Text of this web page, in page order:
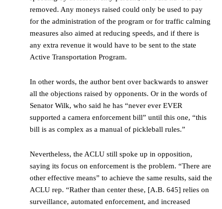
removed. Any moneys raised could only be used to pay
for the administration of the program or for traffic calming
measures also aimed at reducing speeds, and if there is
any extra revenue it would have to be sent to the state
Active Transportation Program.
In other words, the author bent over backwards to answer
all the objections raised by opponents. Or in the words of
Senator Wilk, who said he has “never ever EVER
supported a camera enforcement bill” until this one, “this
bill is as complex as a manual of pickleball rules.”
Nevertheless, the ACLU still spoke up in opposition,
saying its focus on enforcement is the problem. “There are
other effective means” to achieve the same results, said the
ACLU rep. “Rather than center these, [A.B. 645] relies on
surveillance, automated enforcement, and increased